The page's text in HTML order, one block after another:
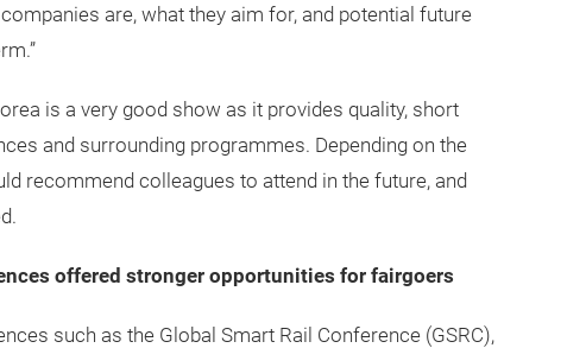
are, what they aim for, and potential future
is a very good show as it provides quality, short
and surrounding programmes. Depending on the
recommend colleagues to attend in the future, and
offered stronger opportunities for fairgoers
such as the Global Smart Rail Conference (GSRC),